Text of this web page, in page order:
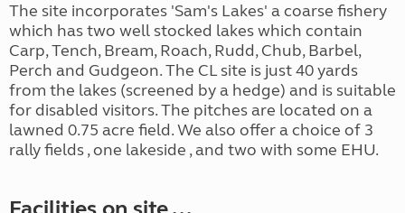
The site incorporates 'Sam's Lakes' a coarse fishery
which has two well stocked lakes which contain
Carp, Tench, Bream, Roach, Rudd, Chub, Barbel,
Perch and Gudgeon. The CL site is just 40 yards
from the lakes (screened by a hedge) and is suitable
for disabled visitors. The pitches are located on a
lawned 0.75 acre field. We also offer a choice of 3
rally fields , one lakeside , and two with some EHU.